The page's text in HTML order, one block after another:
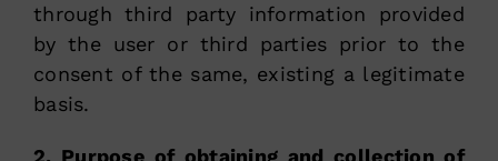
through third party information provided
by the user or third parties prior to the
consent of the same, existing a legitimate
basis.
2. Purpose of obtaining and collection of